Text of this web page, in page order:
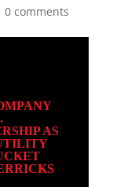
0 comments
AS